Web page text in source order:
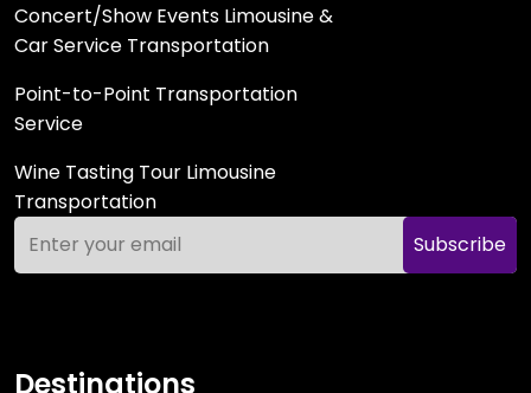
Concert/Show Events Limousine &
Car Service Transportation
Point-to-Point Transportation
Service
Wine Tasting Tour Limousine
Transportation
Subscribe
Destinations